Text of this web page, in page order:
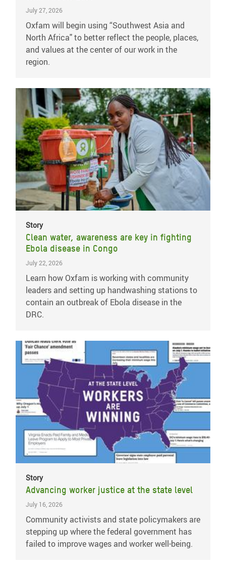
July 27, 2026
Oxfam will begin using “Southwest Asia and
North Africa" to better reflect the people, places,
and values at the center of our work in the
region.
Story
Clean water, awareness are key in fighting
Ebola disease in Congo
July 22, 2026
Learn how Oxfam is working with community
leaders and setting up handwashing stations to
contain an outbreak of Ebola disease in the
DRC.
Story
Advancing worker justice at the state level
July 16, 2026
Community activists and state policymakers are
stepping up where the federal government has
failed to improve wages and worker well-being.